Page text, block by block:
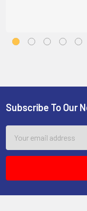
Footer
Subscribe To Our
Address